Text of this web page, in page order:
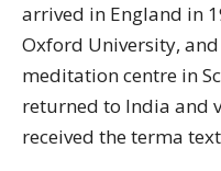
arrived in England in
Oxford University,
meditation centre in
returned to India and
received the terma text